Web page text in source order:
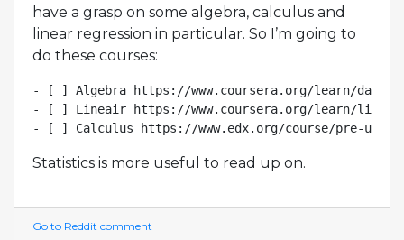
have a grasp on some algebra, calculus and
linear regression in particular. So I’m going to
do these courses:
- [ ] Algebra https://www.coursera.org/learn/
- [ ] Lineair https://www.coursera.org/learn/linear-
Statistics is more useful to read up on.
Go to Reddit comment